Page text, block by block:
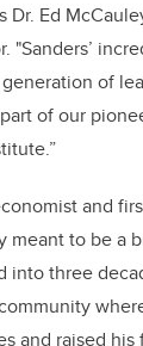
Dr. Ed
"Sanders’
of
of our
and
meant to be a
into three
and raised his